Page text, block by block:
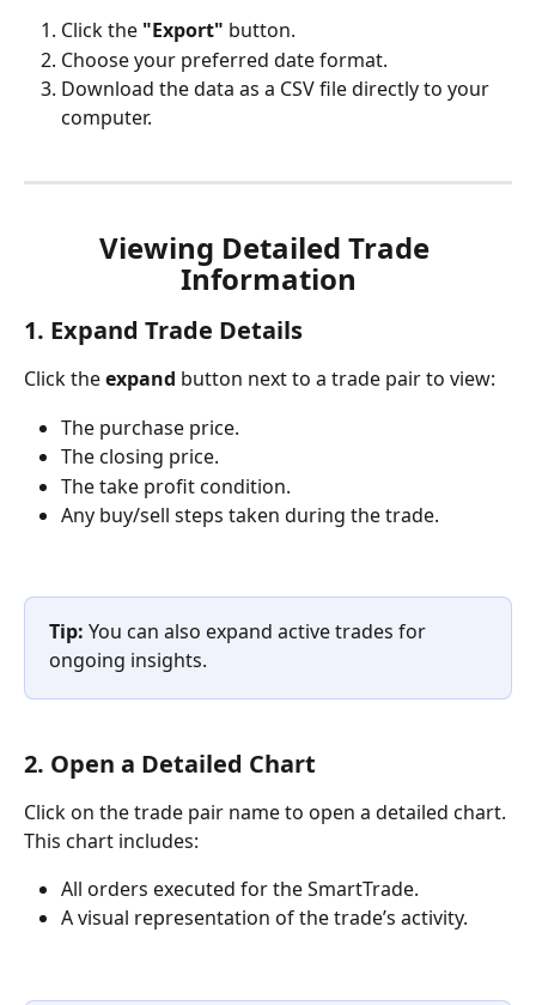
Click the "Export" button.
Choose your preferred date format.
Download the data as a CSV file directly to your
computer.
Viewing Detailed Trade
Information
1. Expand Trade Details
Click the expand button next to a trade pair to view:
The purchase price.
The closing price.
The take profit condition.
Any buy/sell steps taken during the trade.
Tip: You can also expand active trades for
ongoing insights.
2. Open a Detailed Chart
Click on the trade pair name to open a detailed chart.
This chart includes:
All orders executed for the SmartTrade.
A visual representation of the trade’s activity.